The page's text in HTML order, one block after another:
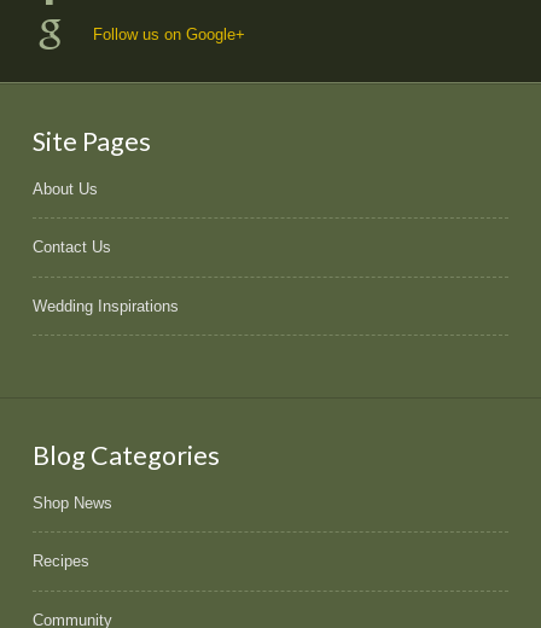
Follow us on Google+
Site Pages
About Us
Contact Us
Wedding Inspirations
Blog Categories
Shop News
Recipes
Community